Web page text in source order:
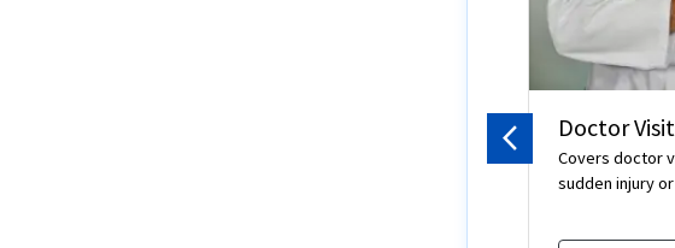
Sports
Some plans
sports
Previous